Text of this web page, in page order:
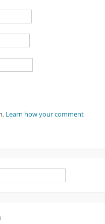
Learn how your comment